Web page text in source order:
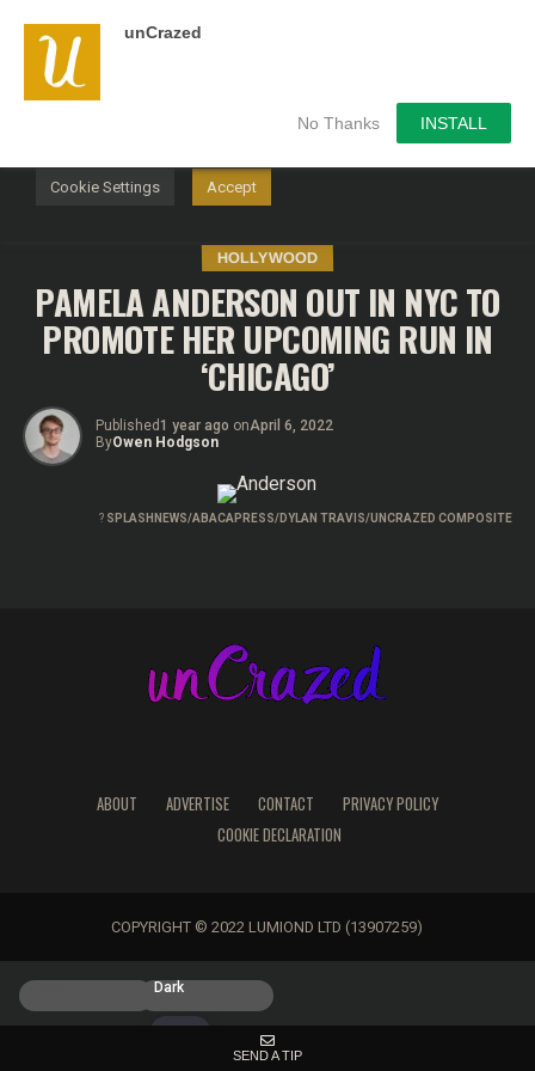
unCrazed
No Thanks INSTALL
HOLLYWOOD
PAMELA ANDERSON OUT IN NYC TO
PROMOTE HER UPCOMING RUN IN
‘CHICAGO’
Published1 year ago onApril 6, 2022
ByOwen Hodgson
? SPLASHNEWS/ABACAPRESS/DYLAN TRAVIS/UNCRAZED COMPOSITE
ABOUT ADVERTISE CONTACT
PRIVACY POLICY
COOKIE DECLARATION
COPYRIGHT © 2022 LUMIOND LTD (13907259)
We use cookies on our website to give you the most
relevant experience by remembering your preferences and
repeat visits. By clicking “Accept”, you consent to the use of
Cookie Settings Accept
Dark
SEND A TIP